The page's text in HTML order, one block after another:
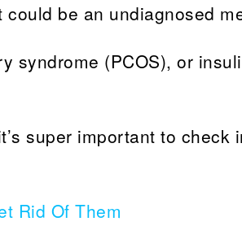
be an undiagnosed
syndrome (PCOS), or
super important to check
Rid Of Them